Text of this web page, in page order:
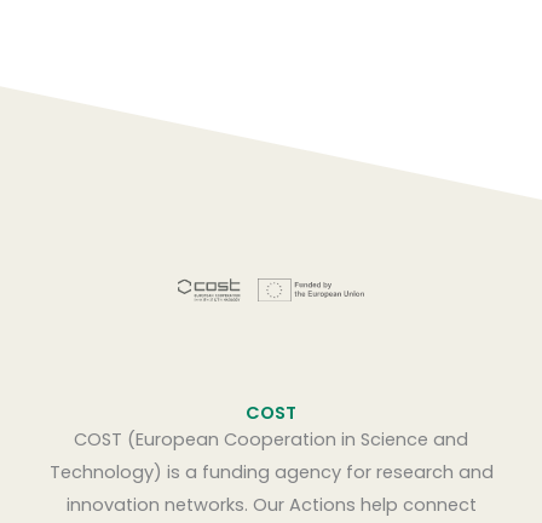
COST
COST (European Cooperation in Science and
Technology) is a funding agency for research and
innovation networks. Our Actions help connect